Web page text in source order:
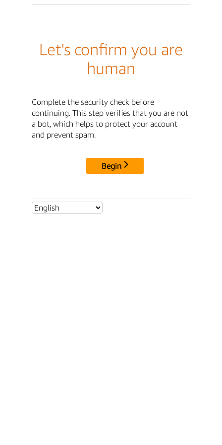
Let's confirm you are
human
Complete the security check before
continuing. This step verifies that you are not
a bot, which helps to protect your account
and prevent spam.
Begin